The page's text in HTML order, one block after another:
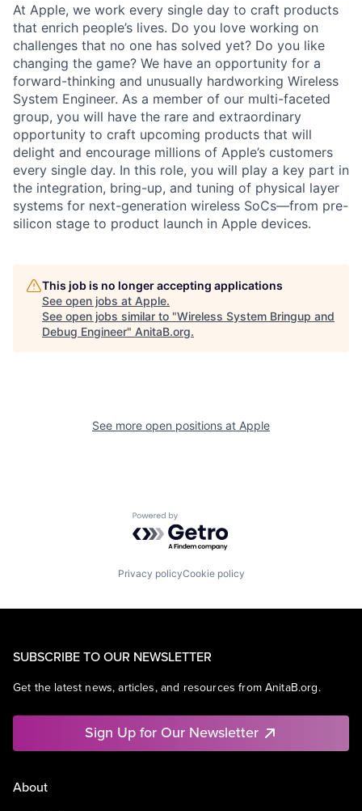
At Apple, we work every single day to craft products
that enrich people’s lives. Do you love working on
challenges that no one has solved yet? Do you like
changing the game? We have an opportunity for a
forward-thinking and unusually hardworking Wireless
System Engineer. As a member of our multi-faceted
group, you will have the rare and extraordinary
opportunity to craft upcoming products that will
delight and encourage millions of Apple’s customers
every single day. In this role, you will play a key part in
the integration, bring-up, and tuning of physical layer
systems for next-generation wireless SoCs—from pre-
silicon stage to product launch in Apple devices.
This job is no longer accepting applications
See open jobs at Apple.
See open jobs similar to "Wireless System Bringup and
Debug Engineer" AnitaB.org.
See more open positions at Apple
Powered by Getro.com
Privacy policyCookie policy
SUBSCRIBE TO OUR NEWSLETTER
Get the latest news, articles, and resources from AnitaB.org.
Sign Up for Our Newsletter
About